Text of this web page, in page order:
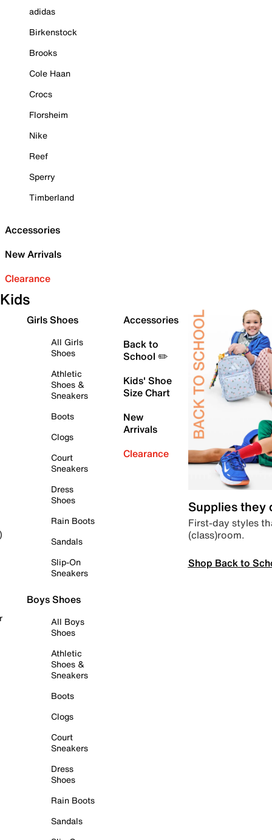
adidas
Birkenstock
Brooks
Cole Haan
Crocs
Florsheim
Nike
Reef
Sperry
Timberland
Accessories
New Arrivals
Clearance
Kids
Girls Shoes
All Girls
Shoes
Athletic
Shoes &
Sneakers
Boots
Clogs
Court
Sneakers
Dress
Shoes
Rain Boots
Sandals
Slip-On
Sneakers
Boys Shoes
All Boys
Shoes
Athletic
Shoes &
Sneakers
Boots
Clogs
Court
Sneakers
Dress
Shoes
Rain Boots
Sandals
Accessories
Back to
School ✏️
Kids' Shoe
Size Chart
New
Arrivals
Clearance
Supplies they
First-day styles
(class)room.
Shop Back to